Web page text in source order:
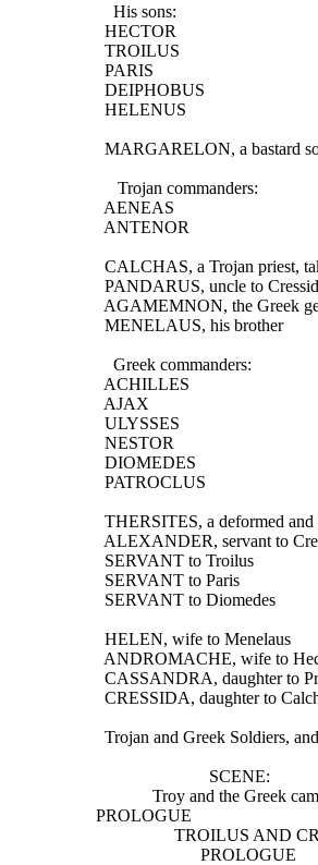
    His sons:
  HECTOR
  TROILUS
  PARIS
  DEIPHOBUS
  HELENUS
MARGARELON, a bastard
     Trojan commanders:
  AENEAS
  ANTENOR
CALCHAS, a Trojan priest,
PANDARUS, uncle to
AGAMEMNON, the Greek
  MENELAUS, his brother
    Greek commanders:
  ACHILLES
  AJAX
  ULYSSES
  NESTOR
  DIOMEDES
  PATROCLUS
THERSITES, a deformed and
ALEXANDER, servant to
  SERVANT to Troilus
  SERVANT to Paris
  SERVANT to Diomedes
  HELEN, wife to Menelaus
ANDROMACHE, wife to
CASSANDRA, daughter to
CRESSIDA, daughter to
Trojan and Greek Soldiers,
                          SCENE:
Troy and the Greek
PROLOGUE
TROILUS AND
                        PROLOGUE